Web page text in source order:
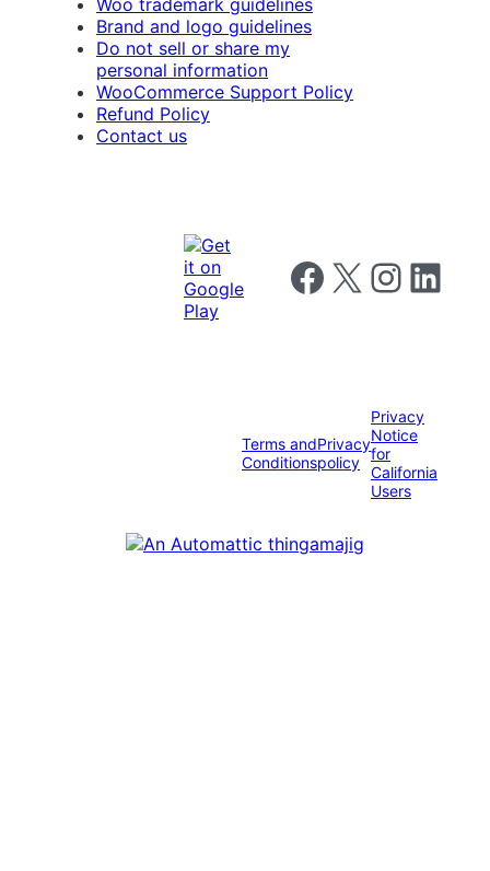
Brand and logo guidelines
Do not sell or share my
personal information
WooCommerce Support Policy
Refund Policy
Contact us
Follow us on Facebook
Follow us on X Follow us on
Follow us
Terms and
Conditions
Privacy
policy
Privacy
Notice
for
California
Users